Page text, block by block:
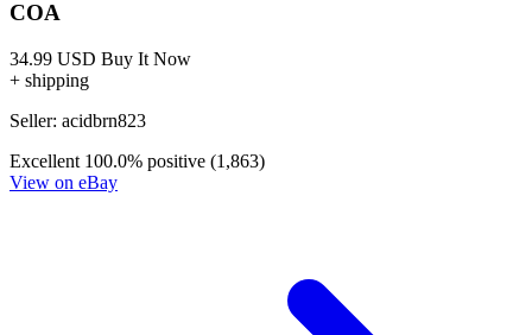
COA
34.99 USD Buy It Now
+ shipping
Seller: acidbrn823
Excellent 100.0% positive (1,863)
View on eBay